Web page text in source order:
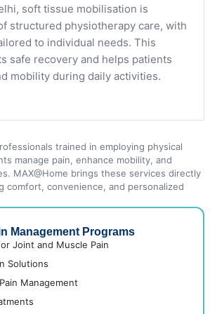
soft tissue mobilisation is
structured physiotherapy care, with
to individual needs. This
safe recovery and helps patients
mobility during daily activities.
trained in employing physical
manage pain, enhance mobility, and
MAX@Home brings these services directly
comfort, convenience, and personalized
Management Programs
Joint and Muscle Pain
Solutions
Management